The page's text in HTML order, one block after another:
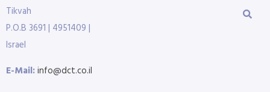
Tikvah
P.O.B 3691 | 4951409 |
Israel
E-Mail:info@dct.co.il